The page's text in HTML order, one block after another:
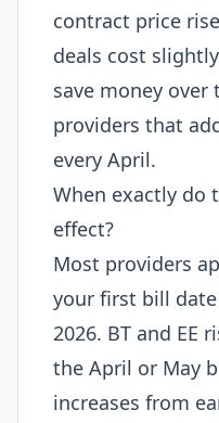
contract price
deals cost
save money
providers that
every April.
When exactly do
effect?
Most providers
your first bill
2026. BT and EE
the April or May
increases from